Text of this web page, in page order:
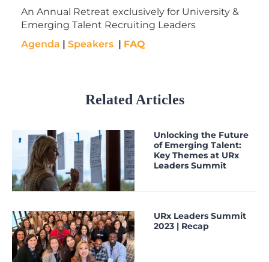
An Annual Retreat exclusively for University &
Emerging Talent Recruiting Leaders
Agenda | Speakers | FAQ
Related Articles
Unlocking the Future
of Emerging Talent:
Key Themes at URx
Leaders Summit
URx Leaders Summit
2023 | Recap